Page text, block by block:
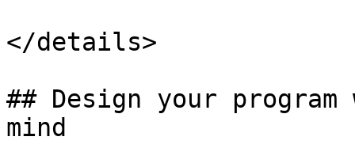
</details>
## Design your
mind